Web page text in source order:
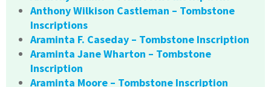
Anthony Wilkison Castleman – Tombstone
Inscriptions
Araminta F. Caseday – Tombstone Inscription
Araminta Jane Wharton – Tombstone
Inscription
Araminta Moore – Tombstone Inscription